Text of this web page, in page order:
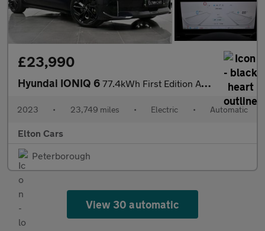
£23,990
Hyundai IONIQ 6 77.4kWh First Edition Auto AWD 4dr
2023 • 23,749 miles • Electric • Automatic
Elton Cars
Peterborough
View 30 automatic